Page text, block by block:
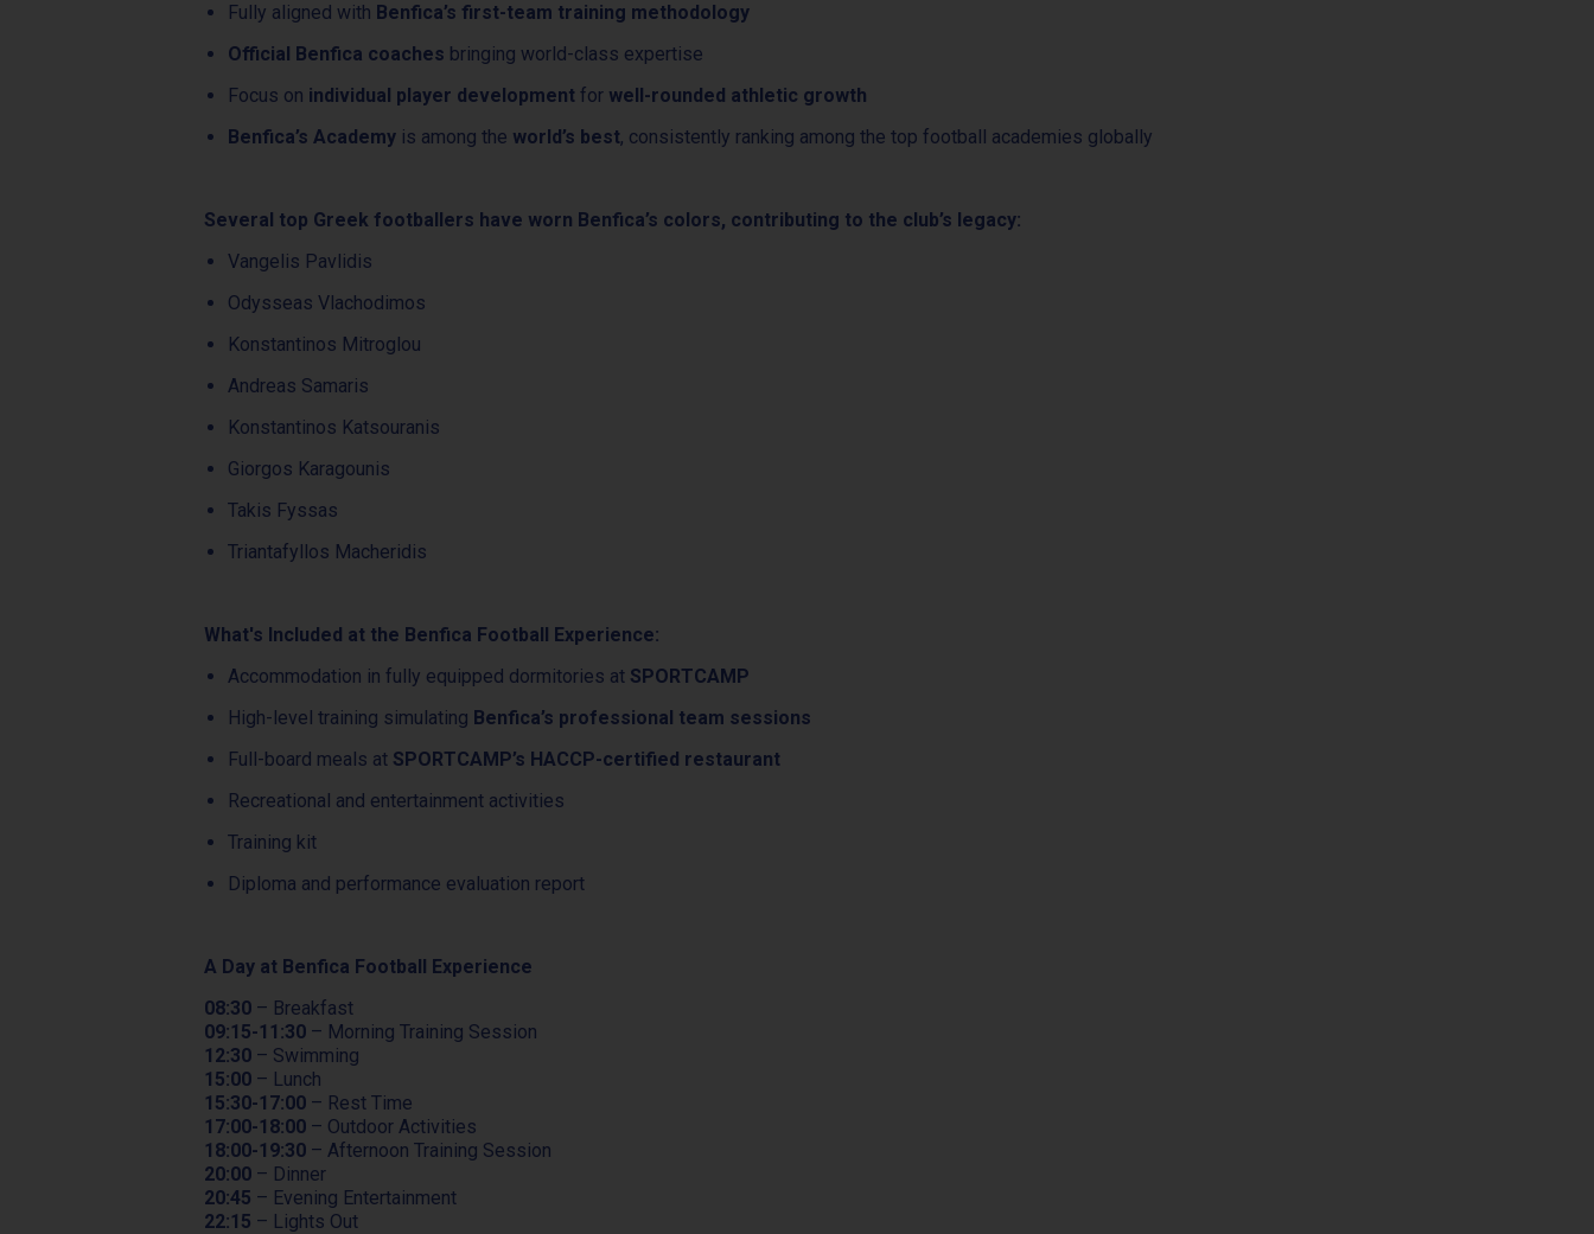
Fully aligned with Benfica’s first-team training methodology
Official Benfica coaches bringing world-class expertise
Focus on individual player development for well-rounded athletic growth
Benfica’s Academy is among the world’s best, consistently ranking among the top football academies globally
Several top Greek footballers have worn Benfica’s colors, contributing to the club’s legacy:
Vangelis Pavlidis
Odysseas Vlachodimos
Konstantinos Mitroglou
Andreas Samaris
Konstantinos Katsouranis
Giorgos Karagounis
Takis Fyssas
Triantafyllos Macheridis
What's Included at the Benfica Football Experience:
Accommodation in fully equipped dormitories at SPORTCAMP
High-level training simulating Benfica’s professional team sessions
Full-board meals at SPORTCAMP’s HACCP-certified restaurant
Recreational and entertainment activities
Training kit
Diploma and performance evaluation report
A Day at Benfica Football Experience
08:30 – Breakfast
09:15-11:30 – Morning Training Session
12:30 – Swimming
15:00 – Lunch
15:30-17:00 – Rest Time
17:00-18:00 – Outdoor Activities
18:00-19:30 – Afternoon Training Session
20:00 – Dinner
20:45 – Evening Entertainment
22:15 – Lights Out